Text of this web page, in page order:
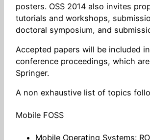
posters. OSS 2014 also invites
tutorials and workshops,
doctoral symposium, and
Accepted papers will be included
conference proceedings, which
Springer.
A non exhaustive list of topics
Mobile FOSS
Mobile Operating Systems: